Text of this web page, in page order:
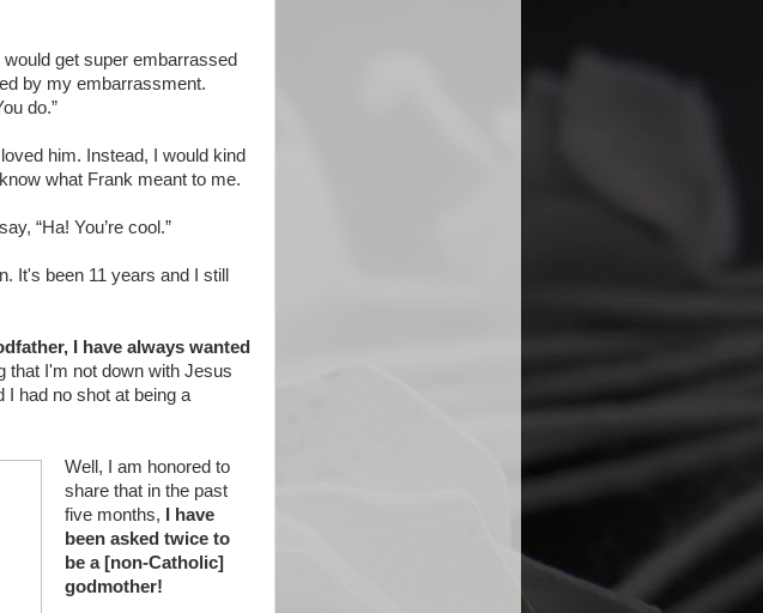
I would get super embarrassed
by my embarrassment.
do.”
him. Instead, I would kind
what Frank meant to me.
“Ha! You’re cool.”
It's been 11 years and I still
I have always wanted
that I'm not down with Jesus
I had no shot at being a
Well, I am honored to
share that in the past
five months,
I have
been asked twice to
be a [non-Catholic]
godmother!